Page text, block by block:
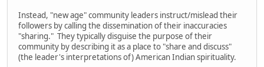
Instead, "new age" community leaders instruct/mislead their
followers by calling the dissemination of their inaccuracies
"sharing." They typically disguise the purpose of their
community by describing it as a place to "share and discuss"
(the leader's interpretations of) American Indian spirituality.